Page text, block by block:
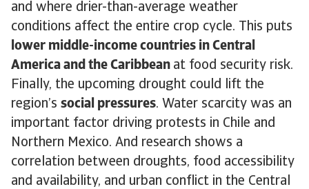
and where drier-than-average weather
conditions affect the entire crop cycle. This puts
lower middle-income countries in Central
America and the Caribbean at food security risk.
Finally, the upcoming drought could lift the
region’s social pressures. Water scarcity was an
important factor driving protests in Chile and
Northern Mexico. And research shows a
correlation between droughts, food accessibility
and availability, and urban conflict in the Central